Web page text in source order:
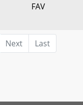
FAV
Next Last